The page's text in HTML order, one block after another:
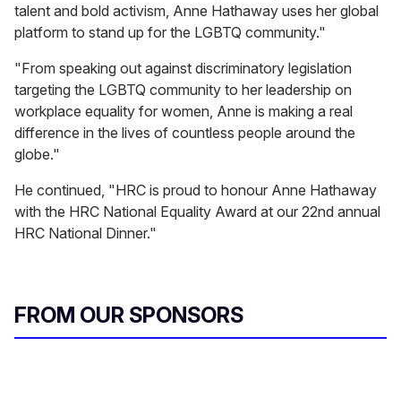
talent and bold activism, Anne Hathaway uses her global
platform to stand up for the LGBTQ community."
"From speaking out against discriminatory legislation
targeting the LGBTQ community to her leadership on
workplace equality for women, Anne is making a real
difference in the lives of countless people around the
globe."
He continued, "HRC is proud to honour Anne Hathaway
with the HRC National Equality Award at our 22nd annual
HRC National Dinner."
FROM OUR SPONSORS